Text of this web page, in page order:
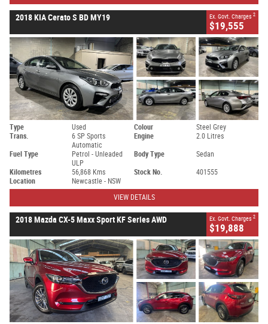
2018 KIA Cerato S BD MY19 Ex. Govt. Charges 2
$19,555
Type Used Colour
Steel Grey
Trans.
6 SP Sports
Automatic
Engine 2.0 Litres
Fuel Type
Petrol - Unleaded
ULP
Body Type Sedan
Kilometres 56,868 Kms Stock No.
401555
Location
Newcastle - NSW
VIEW DETAILS
2018 Mazda CX-5 Maxx Sport KF Series AWD Ex. Govt. Charges 2
$19,888